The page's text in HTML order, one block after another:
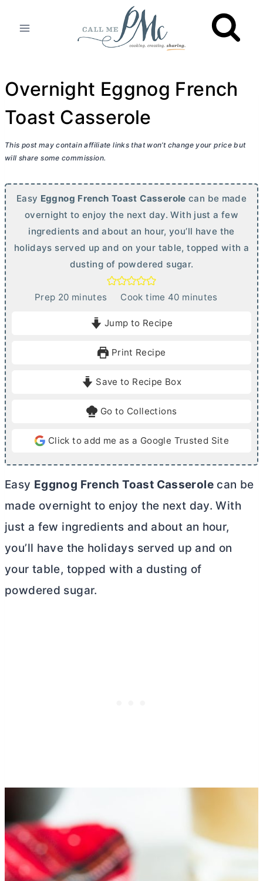
Overnight Eggnog French
Toast Casserole
This post may contain affiliate links that won’t change your price but
will share some commission.
Easy Eggnog French Toast Casserole can be made
overnight to enjoy the next day. With just a few
ingredients and about an hour, you’ll have the
holidays served up and on your table, topped with a
dusting of powdered sugar.
Prep 20mminutes Cook time 40m
e
minutes
Jump to Recipe
Print Recipe
Save to Recipe Box
Go to Collections
Click to add me as a Google Trusted Site
Easy Eggnog French Toast Casserolecan be
made overnight to enjoy the next day. With
just a few ingredients and about an hour,
you’ll have the holidays served up and on
your table, topped with a dusting of
powdered sugar.